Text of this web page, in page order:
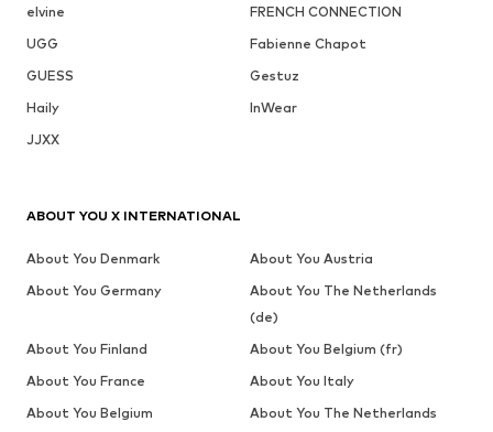
elvine
FRENCH CONNECTION
UGG
Fabienne Chapot
GUESS
Gestuz
Haily
InWear
JJXX
ABOUT YOU X INTERNATIONAL
About You Denmark
About You Austria
About You Germany
About You The Netherlands
(de)
About You Finland
About You Belgium (fr)
About You France
About You Italy
About You Belgium
About You The Netherlands